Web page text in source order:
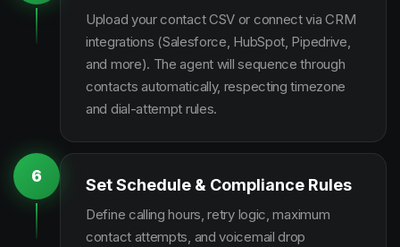
Upload your contact CSV or connect via CRM
integrations (Salesforce, HubSpot, Pipedrive,
and more). The agent will sequence through
contacts automatically, respecting timezone
and dial-attempt rules.
6 Set Schedule & Compliance Rules
Define calling hours, retry logic, maximum
contact attempts, and voicemail drop